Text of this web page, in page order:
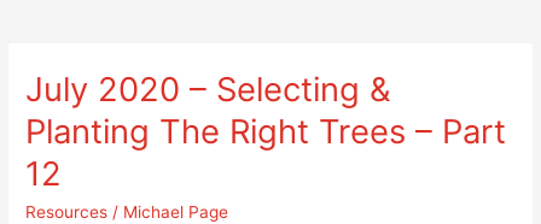
July 2020 – Selecting &
Planting The Right Trees – Part
12
Resources / Michael Page
July
2020
–
Selecting
&
Planting